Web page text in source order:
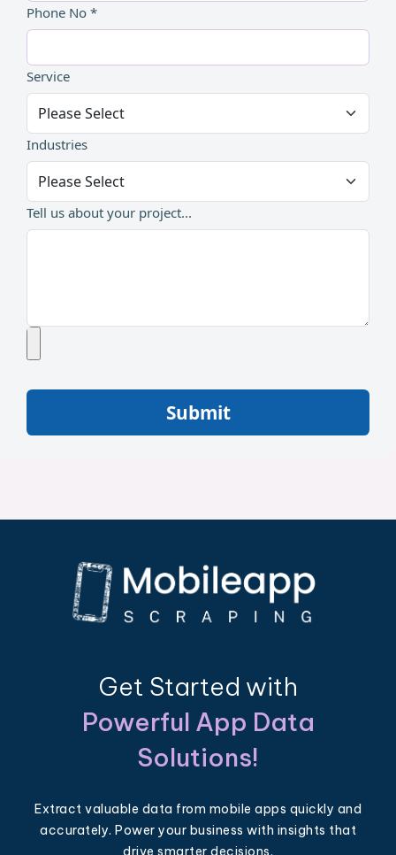
Phone No *
Service
Industries
Tell us about your project...
Submit
Get Started with
Powerful App Data
Solutions!
Extract valuable data from mobile apps quickly and
accurately. Power your business with insights that
drive smarter decisions.